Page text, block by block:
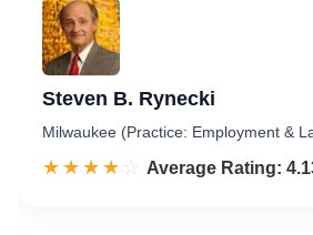
Steven B. Rynecki
Milwaukee (Practice: Employment &
☆☆☆☆☆
★★★★★ Rated 4.1 out of 5
Average Rating: